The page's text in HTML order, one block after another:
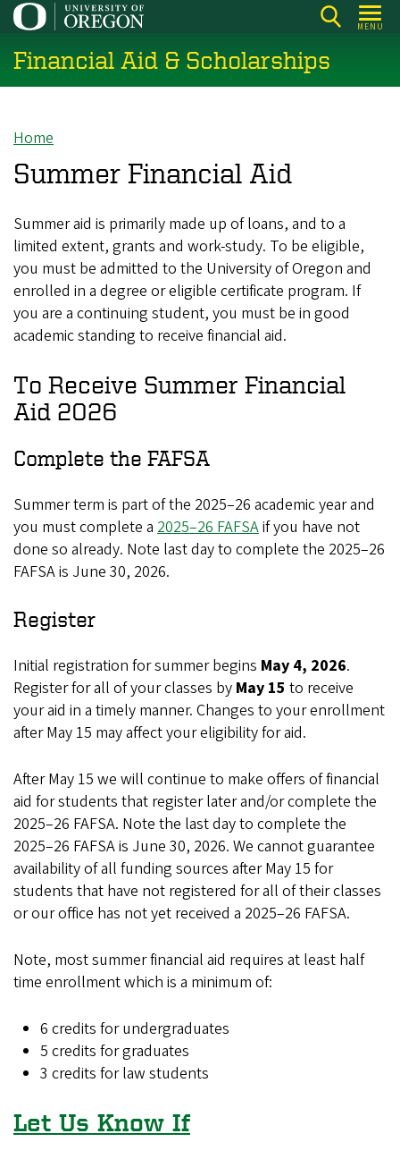
Skip
main
content
MENU
Financial Aid & Scholarships
Breadcrumb
Home
Summer Financial Aid
Summer aid is primarily made up of loans, and to a
limited extent, grants and work-study. To be eligible,
you must be admitted to the University of Oregon and
enrolled in a degree or eligible certificate program. If
you are a continuing student, you must be in good
academic standing to receive financial aid.
To Receive Summer Financial
Aid 2026
Complete the FAFSA
Summer term is part of the 2025–26 academic year and
you must complete a 2025–26 FAFSAif you have not
done so already. Note last day to complete the 2025–26
FAFSA is June 30, 2026.
Register
Initial registration for summer begins May 4, 2026.
Register for all of your classes by May 15 to receive
your aid in a timely manner. Changes to your enrollment
after May 15 may affect your eligibility for aid.
After May 15 we will continue to make offers of financial
aid for students that register later and/or complete the
2025–26 FAFSA. Note the last day to complete the
2025–26 FAFSA is June 30, 2026. We cannot guarantee
availability of all funding sources after May 15 for
students that have not registered for all of their classes
or our office has not yet received a 2025–26 FAFSA.
Note, most summer financial aid requires at least half
time enrollment which is a minimum of:
6 credits for undergraduates
5 credits for graduates
3 credits for law students
Let Us Know If